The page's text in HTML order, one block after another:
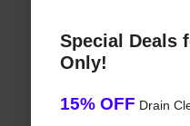
Special Deals
Only!
15% OFF Drain